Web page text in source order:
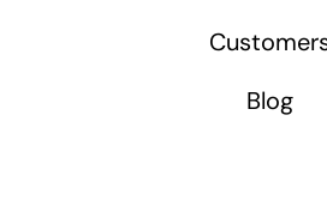
Blog